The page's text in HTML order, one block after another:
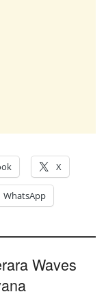
X
WhatsApp
Waves